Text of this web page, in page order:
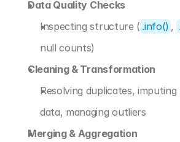
Data Quality Checks
Inspecting structure ( .info() ,
null counts)
Cleaning & Transformation
Resolving duplicates, imputing
data, managing outliers
Merging & Aggregation